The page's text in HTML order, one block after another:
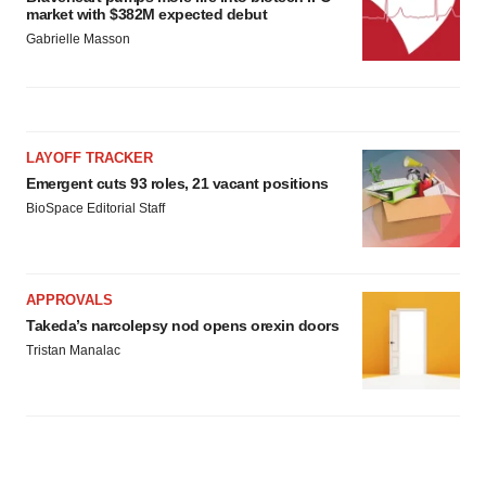
market with $382M expected debut
Gabrielle Masson
LAYOFF TRACKER
Emergent cuts 93 roles, 21 vacant positions
BioSpace Editorial Staff
APPROVALS
Takeda’s narcolepsy nod opens orexin doors
Tristan Manalac